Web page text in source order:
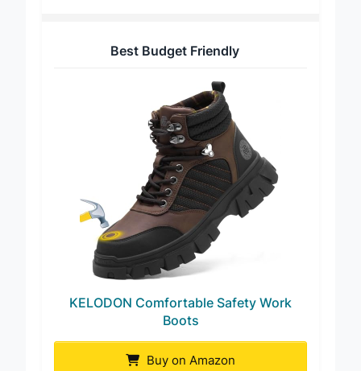
Best Budget Friendly
KELODON Comfortable Safety Work
Boots
Buy on Amazon